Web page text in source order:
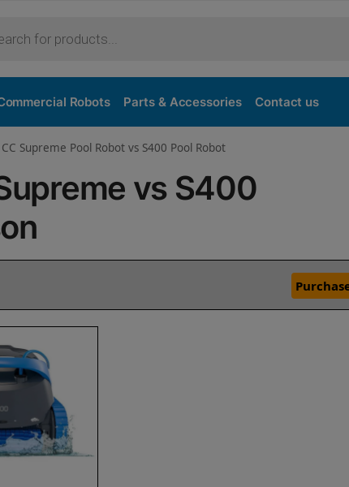
Robots Parts & Accessories Contact us
Supreme Pool Robot vs S400 Pool Robot
vs S400